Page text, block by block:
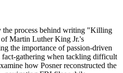
the process behind writing "Killing
Martin Luther King Jr.'s
the importance of passion-driven
fact-gathering when tackling difficult
how Posner reconstructed the